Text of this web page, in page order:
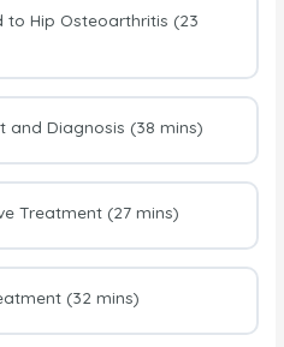
to Hip Osteoarthritis (23
and Diagnosis (38 mins)
Treatment (27 mins)
(32 mins)